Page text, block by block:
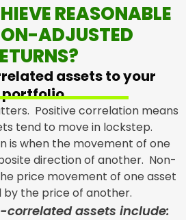
REASONABLE
ADJUSTED
assets to your
portfolio
Positive correlation means
tend to move in lockstep.
is when the movement of one
direction of another. Non-
price movement of one asset
by the price of another.
correlated assets include: